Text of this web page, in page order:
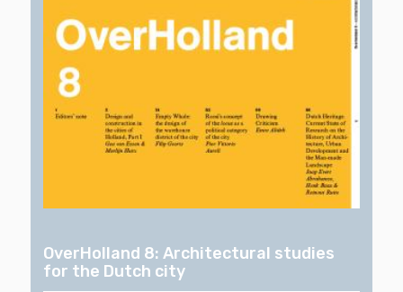
OverHolland 8: Architectural studies
for the Dutch city